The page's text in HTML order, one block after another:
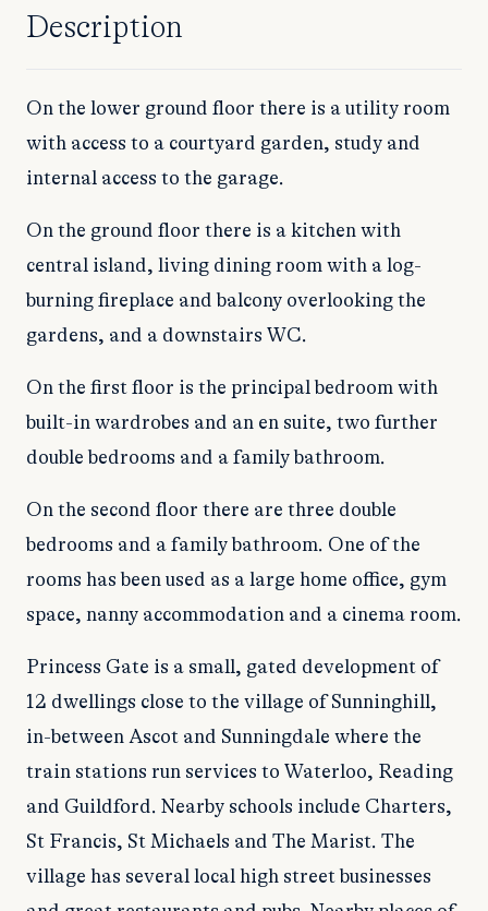
Description
On the lower ground floor there is a utility room
with access to a courtyard garden, study and
internal access to the garage.
On the ground floor there is a kitchen with
central island, living dining room with a log-
burning fireplace and balcony overlooking the
gardens, and a downstairs WC.
On the first floor is the principal bedroom with
built-in wardrobes and an en suite, two further
double bedrooms and a family bathroom.
On the second floor there are three double
bedrooms and a family bathroom. One of the
rooms has been used as a large home office, gym
space, nanny accommodation and a cinema room.
Princess Gate is a small, gated development of
12 dwellings close to the village of Sunninghill,
in-between Ascot and Sunningdale where the
train stations run services to Waterloo, Reading
and Guildford. Nearby schools include Charters,
St Francis, St Michaels and The Marist. The
village has several local high street businesses